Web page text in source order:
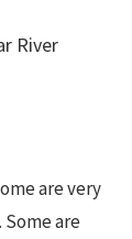
River
are very
are